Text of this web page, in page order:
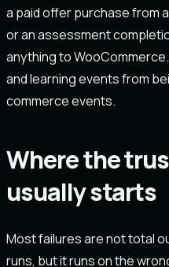
a paid offer purchase from
or an assessment
anything to
and learning events from
commerce events.
Where the
usually starts
Most failures are not total
runs, but it runs on the